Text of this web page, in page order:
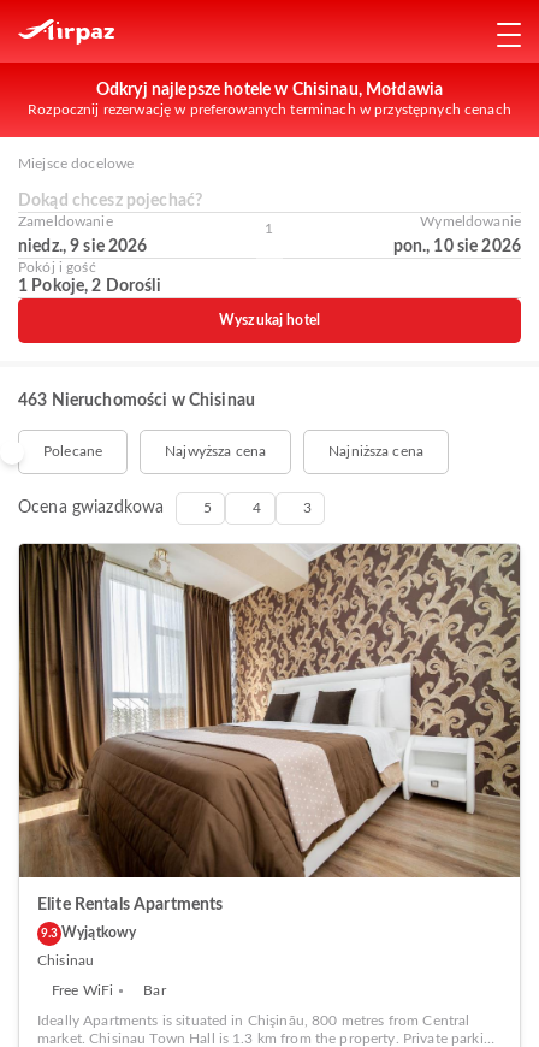
Odkryj najlepsze hotele w Chisinau, Mołdawia
Rozpocznij rezerwację w preferowanych terminach w przystępnych cenach
Miejsce docelowe
Dokąd chcesz pojechać?
Zameldowanie
niedz., 9 sie 2026
1 Wymeldowanie
pon., 10 sie 2026
Pokój i gość
1 Pokoje, 2 Dorośli
Wyszukaj hotel
463 Nieruchomości w Chisinau
Polecane Najwyższa cena Najniższa cena
Ocena gwiazdkowa 5 4 3
Elite Rentals Apartments
9.3 Wyjątkowy
Chisinau
Free WiFi Bar
Ideally Apartments is situated in Chişinău, 800 metres from Central
market. Chisinau Town Hall is 1.3 km from the property. Private parking